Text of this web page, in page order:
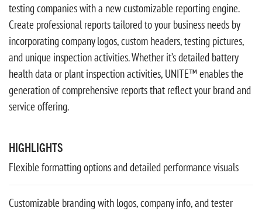
testing companies with a new customizable reporting engine.
Create professional reports tailored to your business needs by
incorporating company logos, custom headers, testing pictures,
and unique inspection activities. Whether it’s detailed battery
health data or plant inspection activities, UNITE™ enables the
generation of comprehensive reports that reflect your brand and
service offering.
HIGHLIGHTS
Flexible formatting options and detailed performance visuals
Customizable branding with logos, company info, and tester